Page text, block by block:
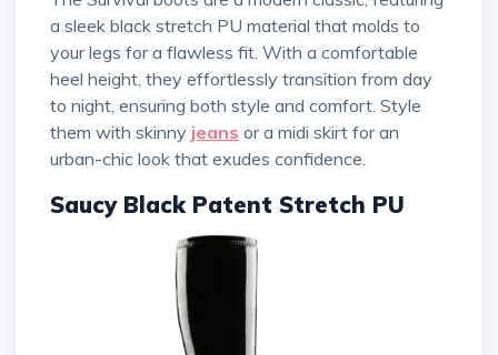
a sleek black stretch PU material that molds to
your legs for a flawless fit. With a comfortable
heel height, they effortlessly transition from day
to night, ensuring both style and comfort. Style
them with skinny jeans or a midi skirt for an
urban-chic look that exudes confidence.
Saucy Black Patent Stretch PU